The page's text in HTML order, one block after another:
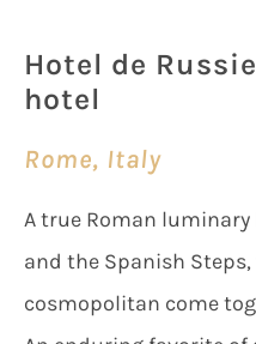
Hotel de
hotel
Rome, Italy
A true Roman luminary
and the Spanish
cosmopolitan come